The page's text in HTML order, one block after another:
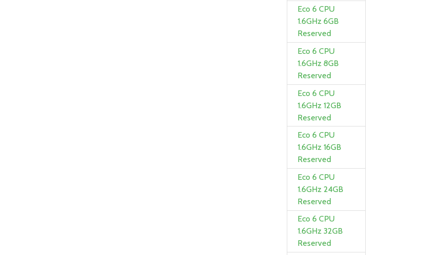
Eco 6 CPU
1.6GHz 6GB
Reserved
Eco 6 CPU
1.6GHz 8GB
Reserved
Eco 6 CPU
1.6GHz 12GB
Reserved
Eco 6 CPU
1.6GHz 16GB
Reserved
Eco 6 CPU
1.6GHz 24GB
Reserved
Eco 6 CPU
1.6GHz 32GB
Reserved